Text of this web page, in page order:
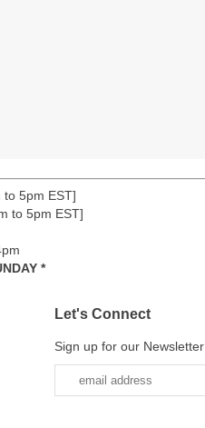
to 5pm EST]
to 5pm EST]
*
Let's Connect
Sign up for our Newsletter